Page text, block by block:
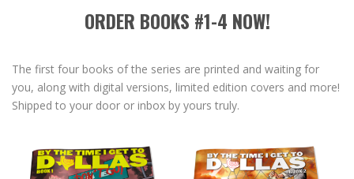
ORDER BOOKS #1-4 NOW!
The first four books of the series are printed and waiting for
you, along with digital versions, limited edition covers and more!
Shipped to your door or inbox by yours truly.